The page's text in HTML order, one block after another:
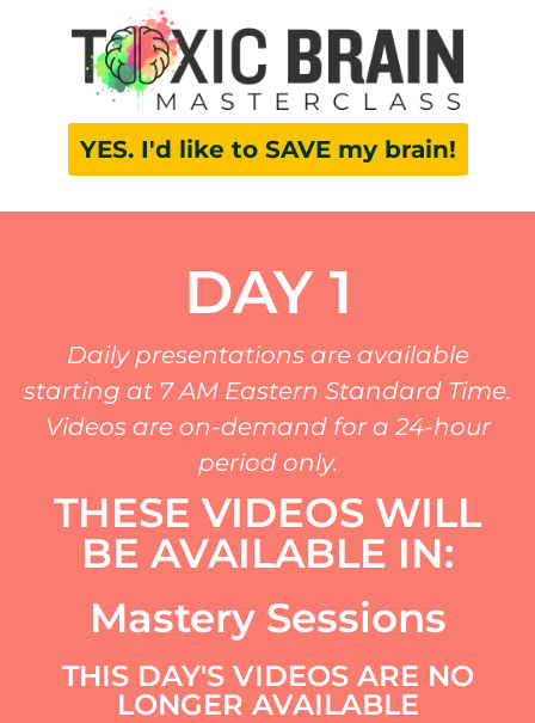
YES. I'd like to SAVE my brain!
DAY 1
Daily presentations are available
starting at 7 AM Eastern Standard Time.
Videos are on-demand for a 24-hour
period only.
THESE VIDEOS WILL
BE AVAILABLE IN:
Mastery Sessions
THIS DAY'S VIDEOS ARE NO
LONGER AVAILABLE